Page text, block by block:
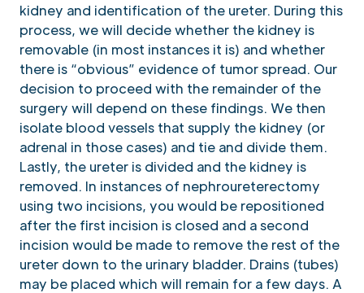
kidney and identification of the ureter. During this
process, we will decide whether the kidney is
removable (in most instances it is) and whether
there is “obvious” evidence of tumor spread. Our
decision to proceed with the remainder of the
surgery will depend on these findings. We then
isolate blood vessels that supply the kidney (or
adrenal in those cases) and tie and divide them.
Lastly, the ureter is divided and the kidney is
removed. In instances of nephroureterectomy
using two incisions, you would be repositioned
after the first incision is closed and a second
incision would be made to remove the rest of the
ureter down to the urinary bladder. Drains (tubes)
may be placed which will remain for a few days. A